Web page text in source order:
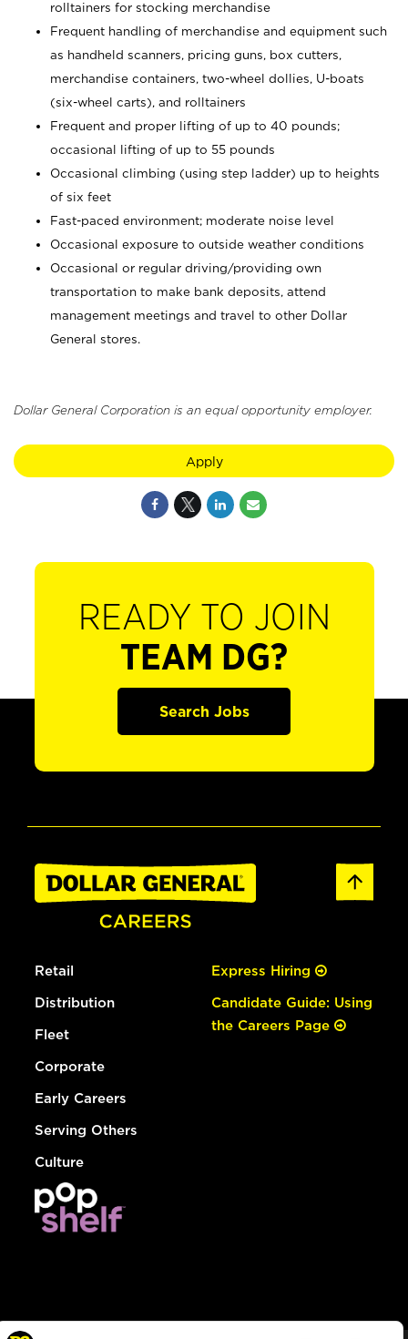
rolltainers for stocking merchandise
Frequent handling of merchandise and equipment such
as handheld scanners, pricing guns, box cutters,
merchandise containers, two-wheel dollies, U-boats
(six-wheel carts), and rolltainers
Frequent and proper lifting of up to 40 pounds;
occasional lifting of up to 55 pounds
Occasional climbing (using step ladder) up to heights
of six feet
Fast-paced environment; moderate noise level
Occasional exposure to outside weather conditions
Occasional or regular driving/providing own
transportation to make bank deposits, attend
management meetings and travel to other Dollar
General stores.
Dollar General Corporation is an equal opportunity employer.
Apply
READY TO JOIN
TEAM DG?
Search Jobs
Retail
Distribution
Fleet
Corporate
Early Careers
Serving Others
Culture
Express Hiring
Candidate Guide: Using
the Careers Page